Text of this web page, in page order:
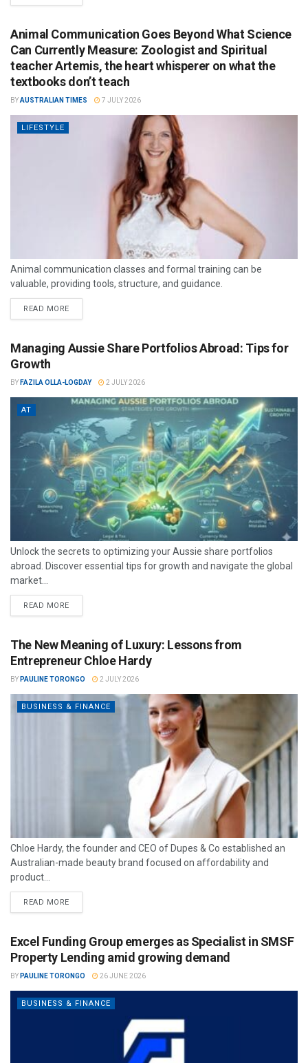
Animal Communication Goes Beyond What Science
Can Currently Measure: Zoologist and Spiritual
teacher Artemis, the heart whisperer on what the
textbooks don’t teach
BYAUSTRALIAN TIMES 7 JULY 2026
LIFESTYLE
Animal communication classes and formal training can be
valuable, providing tools, structure, and guidance.
READ MORE
Managing Aussie Share Portfolios Abroad: Tips for
Growth
BY FAZILA OLLA-LOGDAY 2 JULY 2026
AT
Unlock the secrets to optimizing your Aussie share portfolios
abroad. Discover essential tips for growth and navigate the global
market...
READ MORE
The New Meaning of Luxury: Lessons from
Entrepreneur Chloe Hardy
BY PAULINE TORONGO 2 JULY 2026
BUSINESS & FINANCE
Chloe Hardy, the founder and CEO of Dupes & Co established an
Australian-made beauty brand focused on affordability and
product...
READ MORE
Excel Funding Group emerges as Specialist in SMSF
Property Lending amid growing demand
BY PAULINE TORONGO 26 JUNE 2026
BUSINESS & FINANCE